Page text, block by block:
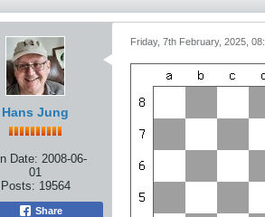
Hans Jung
Date: 2008-06-
01
Posts: 19564
Share
Friday, 7th February, 2025,